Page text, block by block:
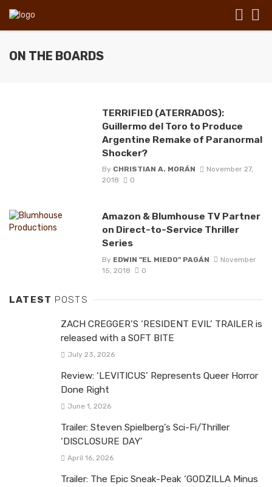
ON THE BOARDS
TERRIFIED (ATERRADOS):
Guillermo del Toro to Produce
Argentine Remake of Paranormal
Shocker?
By CHRISTIAN A. MORÁN
November 27,
2018
0
Amazon & Blumhouse TV Partner
on Direct-to-Service Thriller
Series
By EDWIN "EL MIEDO" PAGÁN
November
15, 2018
0
LATEST POSTS
ZACH CREGGER’S ‘RESIDENT EVIL’ TRAILER is
released with a SOFT BITE
July 23, 2026
Review: ‘LEVITICUS’ Represents Queer Horror
Done Right
June 1, 2026
Trailer: Steven Spielberg’s Sci-Fi/Thriller
‘DISCLOSURE DAY’
April 16, 2026
Trailer: The Epic Sneak-Peak ‘GODZILLA Minus